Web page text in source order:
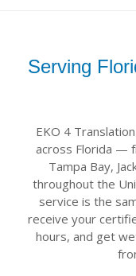
Serving
EKO 4
across Florida —
Tampa Bay,
throughout the
service is the
receive your
hours, and get